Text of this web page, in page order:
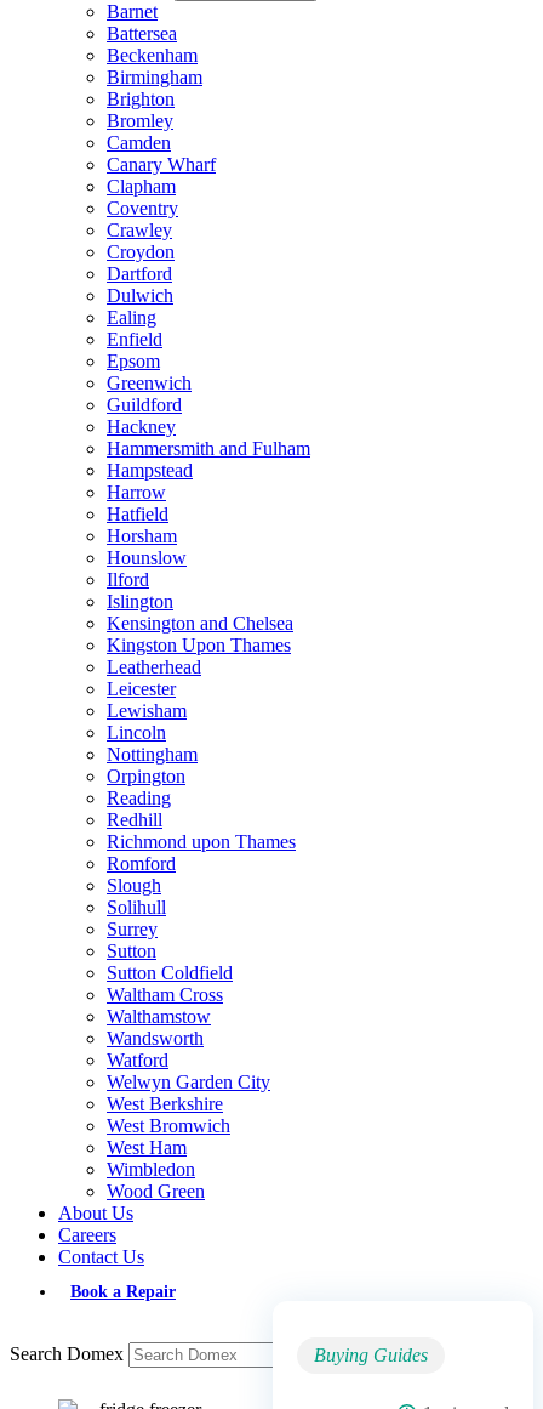
Barnet
Battersea
Beckenham
Birmingham
Brighton
Bromley
Camden
Canary Wharf
Clapham
Coventry
Crawley
Croydon
Dartford
Dulwich
Ealing
Enfield
Epsom
Greenwich
Guildford
Hackney
Hammersmith and Fulham
Hampstead
Harrow
Hatfield
Horsham
Hounslow
Ilford
Islington
Kensington and Chelsea
Kingston Upon Thames
Leatherhead
Leicester
Lewisham
Lincoln
Nottingham
Orpington
Reading
Redhill
Richmond upon Thames
Romford
Slough
Solihull
Surrey
Sutton
Sutton Coldfield
Waltham Cross
Walthamstow
Wandsworth
Watford
Welwyn Garden City
West Berkshire
West Bromwich
West Ham
Wimbledon
Wood Green
About Us
Careers
Contact Us
Book a Repair
Search Domex Buying Guides